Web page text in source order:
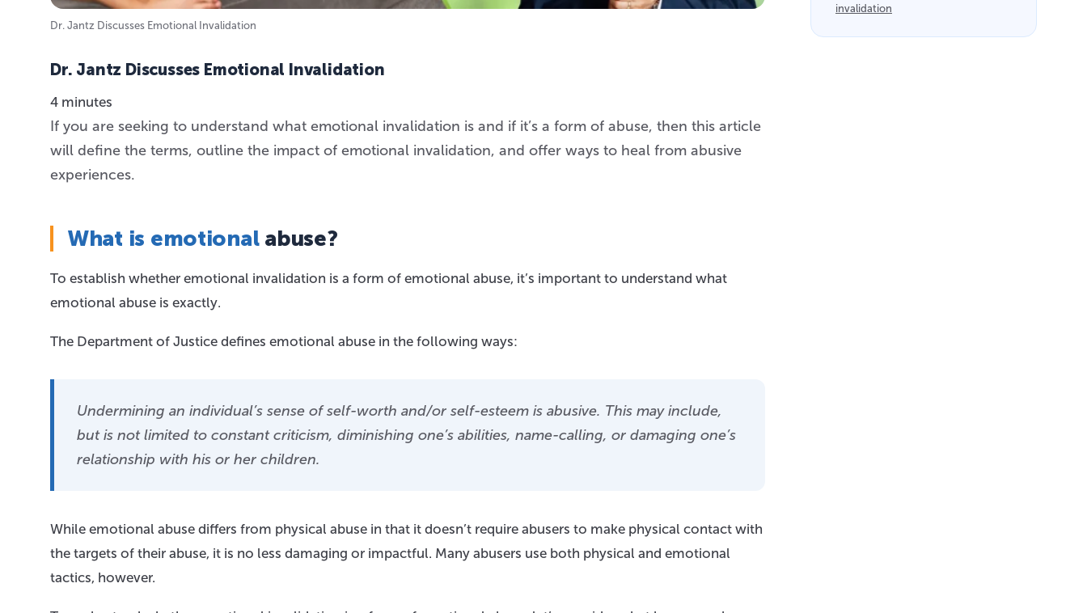
Dr. Jantz Discusses Emotional Invalidation
Dr. Jantz Discusses Emotional Invalidation
4 minutes
If you are seeking to understand what emotional invalidation is and if it’s a form of abuse, then this article
will define the terms, outline the impact of emotional invalidation, and offer ways to heal from abusive
experiences.
What is emotionalabuse?
To establish whether emotional invalidation is a form of emotional abuse, it’s important to understand what
emotional abuse is exactly.
The Department of Justice defines emotional abuse in the following ways:
Undermining an individual’s sense of self-worth and/or self-esteem is abusive. This may include,
but is not limited to constant criticism, diminishing one’s abilities, name-calling, or damaging one’s
relationship with his or her children.
While emotional abuse differs from physical abuse in that it doesn’t require abusers to make physical contact with
the targets of their abuse, it is no less damaging or impactful. Many abusers use both physical and emotional
tactics, however.
invalidation